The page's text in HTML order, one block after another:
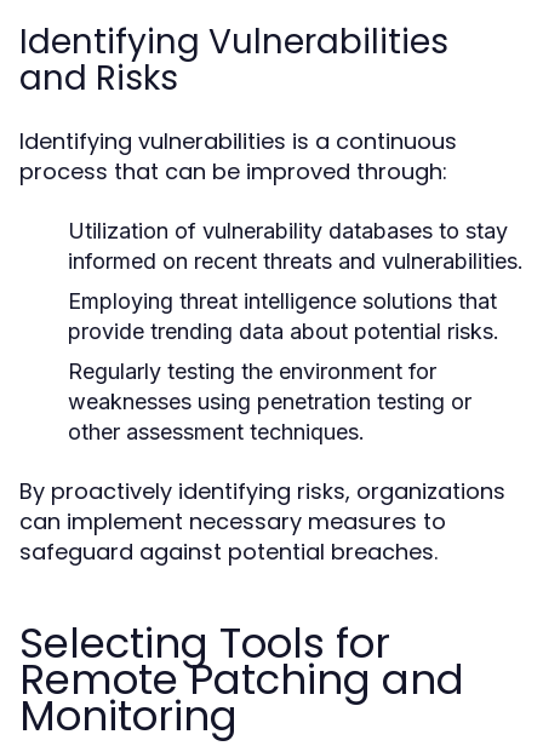
Identifying Vulnerabilities
and Risks
Identifying vulnerabilities is a continuous
process that can be improved through:
Utilization of vulnerability databases to stay
informed on recent threats and vulnerabilities.
Employing threat intelligence solutions that
provide trending data about potential risks.
Regularly testing the environment for
weaknesses using penetration testing or
other assessment techniques.
By proactively identifying risks, organizations
can implement necessary measures to
safeguard against potential breaches.
Selecting Tools for
Remote Patching and
Monitoring